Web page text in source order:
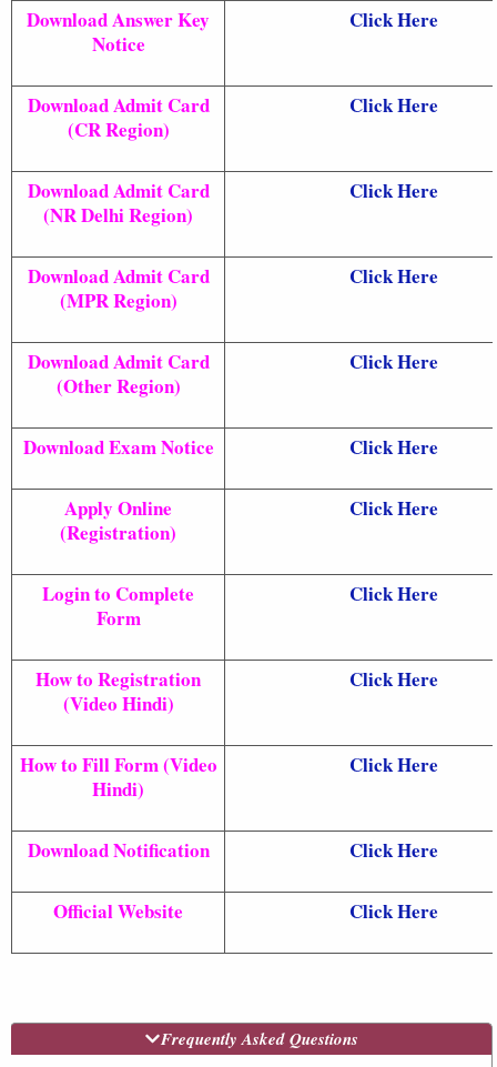
Download Answer Key
Notice
Click Here
Download Admit Card
(CR Region)
Click Here
Download Admit Card
(NR Delhi Region)
Click Here
Download Admit Card
(MPR Region)
Click Here
Download Admit Card
(Other Region)
Click Here
Download Exam Notice Click Here
Apply Online
(Registration)
Click Here
Login to Complete
Form
Click Here
How to Registration
(Video Hindi)
Click Here
How to Fill Form (Video
Hindi)
Click Here
Download Notification Click Here
Official Website Click Here
Frequently Asked Questions